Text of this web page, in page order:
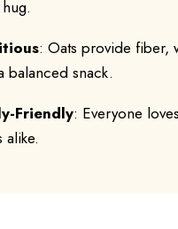
: Oats provide fiber,
balanced snack.
Friendly: Everyone
alike.